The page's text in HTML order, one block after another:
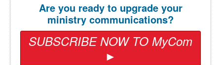
Are you ready to upgrade your
ministry communications?
SUBSCRIBE NOW TO MyCom
►